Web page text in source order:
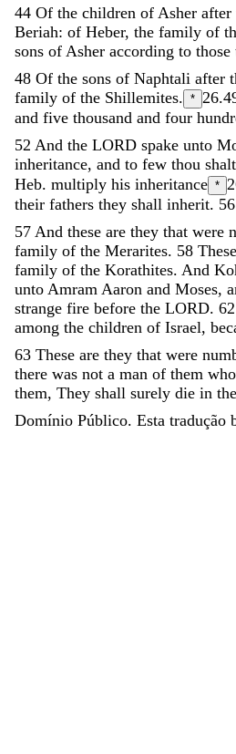
44 Of the children of Asher after
Beriah: of Heber, the family of
sons of Asher according to those
48 Of the sons of Naphtali after
family of the Shillemites. *
and five thousand and four
52 And the LORD spake unto
inheritance, and to few thou shalt
Heb. multiply his inheritance *
their fathers they shall inherit. 56
57 And these are they that were
family of the Merarites. 58 These
family of the Korathites. And
unto Amram Aaron and Moses,
strange fire before the LORD. 62
among the children of Israel,
63 These are they that were
there was not a man of them
them, They shall surely die in the
Domínio Público. Esta tradução